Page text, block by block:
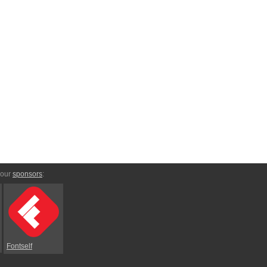
sponsors:
Fontself